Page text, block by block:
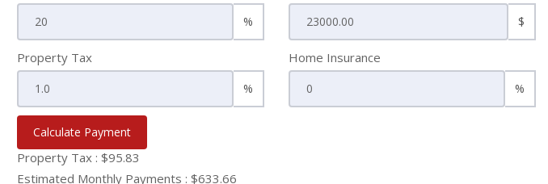
% $
Property Tax
%
Home Insurance
%
Calculate Payment
Property Tax : $95.83
Estimated Monthly Payments : $633.66